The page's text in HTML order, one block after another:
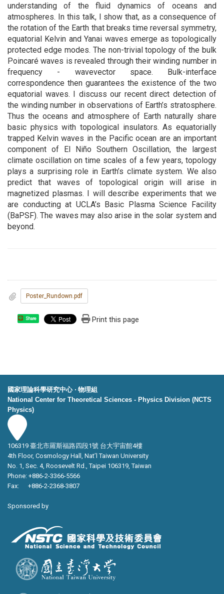
understanding of the fluid dynamics of oceans and
atmospheres. In this talk, I show that, as a consequence of
the rotation of the Earth that breaks time reversal symmetry,
equatorial Kelvin and Yanai waves emerge as topologically
protected edge modes. The non-trivial topology of the bulk
Poincaré waves is revealed through their winding number in
frequency - wavevector space. Bulk-interface
correspondence then guarantees the existence of the two
equatorial waves. I discuss our recent direct detection of
the winding number in observations of Earth’s stratosphere.
Thus the oceans and atmosphere of Earth naturally share
basic physics with topological insulators. As equatorially
trapped Kelvin waves in the Pacific ocean are an important
component of El Niño Southern Oscillation, the largest
climate oscillation on time scales of a few years, topology
plays a surprising role in Earth’s climate system. We also
predict that waves of topological origin will arise in
magnetized plasmas. I will describe experiments that we
are conducting at UCLA’s Basic Plasma Science Facility
(BaPSF). The waves may also arise in the solar system and
beyond.
Poster_Rundown.pdf
Share Print this page
國家理論科學研究中心 ‧ 物理組
National Center for Theoretical Sciences - Physics Division (NCTS
Physics)
106319 臺北市羅斯福路四段1號 台大宇宙館4樓
4th Floor, Cosmology Hall, Nat’l Taiwan University
No. 1, Sec. 4, Roosevelt Rd., Taipei 106319, Taiwan
Phone: +886-2-3366-5566
Fax: +886-2-2368-3807
Sponsored by